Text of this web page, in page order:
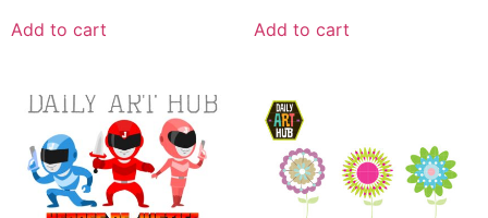
Add to cart Add to cart